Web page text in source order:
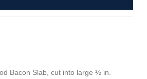
Bacon Slab, cut into large ½ in.